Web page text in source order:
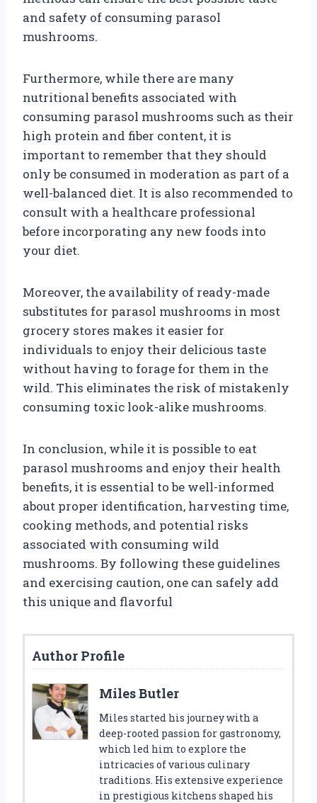
and safety of consuming parasol
mushrooms.
Furthermore, while there are many
nutritional benefits associated with
consuming parasol mushrooms such as their
high protein and fiber content, it is
important to remember that they should
only be consumed in moderation as part of a
well-balanced diet. It is also recommended to
consult with a healthcare professional
before incorporating any new foods into
your diet.
Moreover, the availability of ready-made
substitutes for parasol mushrooms in most
grocery stores makes it easier for
individuals to enjoy their delicious taste
without having to forage for them in the
wild. This eliminates the risk of mistakenly
consuming toxic look-alike mushrooms.
In conclusion, while it is possible to eat
parasol mushrooms and enjoy their health
benefits, it is essential to be well-informed
about proper identification, harvesting time,
cooking methods, and potential risks
associated with consuming wild
mushrooms. By following these guidelines
and exercising caution, one can safely add
this unique and flavorful
Author Profile
Miles Butler
Miles started his journey with a
deep-rooted passion for gastronomy,
which led him to explore the
intricacies of various culinary
traditions. His extensive experience
in prestigious kitchens shaped his